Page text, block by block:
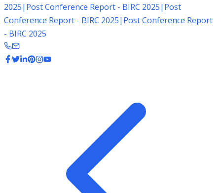
2025| Post Conference Report - BIRC 2025| Post
Conference Report - BIRC 2025| Post Conference Report
- BIRC 2025